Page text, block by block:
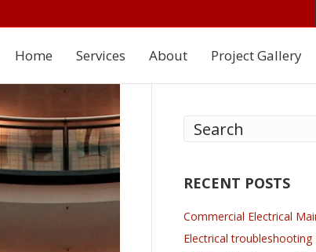
Home Services About Project Gallery
RECENT POSTS
Commercial Electrical
Electrical troubleshooting